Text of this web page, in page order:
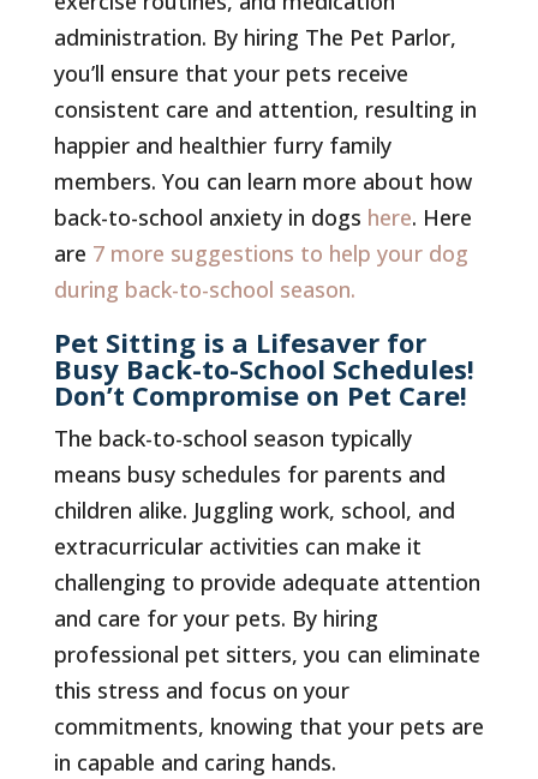
administration. By hiring The Pet Parlor,
you’ll ensure that your pets receive
consistent care and attention, resulting in
happier and healthier furry family
members. You can learn more about how
back-to-school anxiety in dogs here. Here
are 7 more suggestions to help your dog
during back-to-school season.
Pet Sitting is a Lifesaver for
Busy Back-to-School Schedules!
Don’t Compromise on Pet Care!
The back-to-school season typically
means busy schedules for parents and
children alike. Juggling work, school, and
extracurricular activities can make it
challenging to provide adequate attention
and care for your pets. By hiring
professional pet sitters, you can eliminate
this stress and focus on your
commitments, knowing that your pets are
in capable and caring hands.